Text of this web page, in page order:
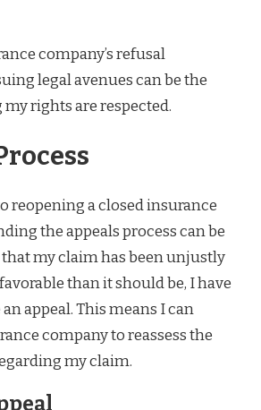
company’s refusal
legal avenues can be the
rights are respected.
reopening a closed insurance
the appeals process can be
my claim has been unjustly
than it should be, I have
appeal. This means I can
company to reassess the
my claim.